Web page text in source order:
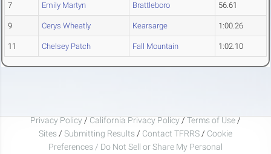
7 Emily Martyn Brattleboro 56.61
9 Cerys Wheatly Kearsarge 1:00.26
11 Chelsey Patch Fall Mountain 1:02.10
Privacy Policy / California Privacy Policy / Terms of Use /
Sites / Submitting Results / Contact TFRRS / Cookie
Preferences / Do Not Sell or Share My Personal